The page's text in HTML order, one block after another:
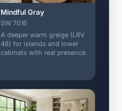
Mindful Gray
SW 7016
A deeper warm greige (LRV
48) for islands and lower
cabinets with real presence.